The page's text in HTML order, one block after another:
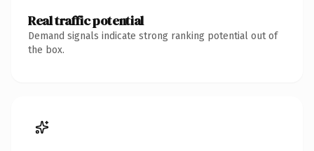
Real traffic potential
Demand signals indicate strong ranking potential out of
the box.